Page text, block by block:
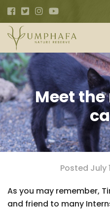
Meet
Posted July
As you may remember,
and friend to many